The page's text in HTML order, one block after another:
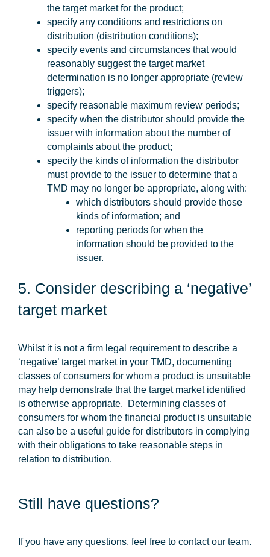
the target market for the product;
specify any conditions and restrictions on
distribution (distribution conditions);
specify events and circumstances that would
reasonably suggest the target market
determination is no longer appropriate (review
triggers);
specify reasonable maximum review periods;
specify when the distributor should provide the
issuer with information about the number of
complaints about the product;
specify the kinds of information the distributor
must provide to the issuer to determine that a
TMD may no longer be appropriate, along with:
which distributors should provide those
kinds of information; and
reporting periods for when the
information should be provided to the
issuer.
5. Consider describing a ‘negative’
target market
Whilst it is not a firm legal requirement to describe a
‘negative’ target market in your TMD, documenting
classes of consumers for whom a product is unsuitable
may help demonstrate that the target market identified
is otherwise appropriate. Determining classes of
consumers for whom the financial product is unsuitable
can also be a useful guide for distributors in complying
with their obligations to take reasonable steps in
relation to distribution.
Still have questions?
If you have any questions, feel free to contact our team.